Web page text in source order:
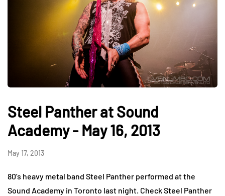
Steel Panther at Sound
Academy - May 16, 2013
May 17, 2013
80’s heavy metal band Steel Panther performed at the
Sound Academy in Toronto last night. Check Steel Panther